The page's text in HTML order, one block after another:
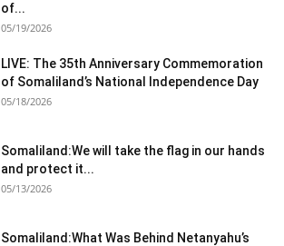
of...
05/19/2026
LIVE: The 35th Anniversary Commemoration
of Somaliland’s National Independence Day
05/18/2026
Somaliland:We will take the flag in our hands
and protect it...
05/13/2026
Somaliland:What Was Behind Netanyahu’s